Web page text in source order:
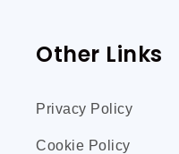
Other Links
Privacy Policy
Cookie Policy